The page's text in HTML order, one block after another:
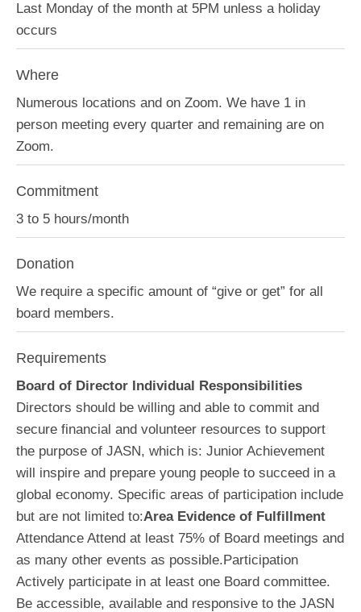
Last Monday of the month at 5PM unless a holiday
occurs
Where
Numerous locations and on Zoom. We have 1 in
person meeting every quarter and remaining are on
Zoom.
Commitment
3 to 5 hours/month
Donation
We require a specific amount of “give or get” for all
board members.
Requirements
Board of Director Individual Responsibilities
Directors should be willing and able to commit and
secure financial and volunteer resources to support
the purpose of JASN, which is: Junior Achievement
will inspire and prepare young people to succeed in a
global economy. Specific areas of participation include
but are not limited to:Area Evidence of Fulfillment
Attendance Attend at least 75% of Board meetings and
as many other events as possible.Participation
Actively participate in at least one Board committee.
Be accessible, available and responsive to the JASN